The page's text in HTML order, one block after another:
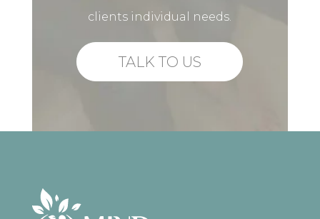
clients individual needs.
TALK TO US